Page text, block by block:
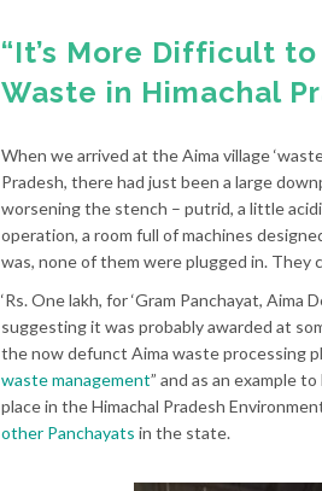
“It’s More Difficult
Waste in Himachal
When we arrived at the Aima village
Pradesh, there had just been a large
worsening the stench – putrid, a little
operation, a room full of machines
was, none of them were plugged in. They
‘Rs. One lakh, for ‘Gram Panchayat,
suggesting it was probably awarded at
the now defunct Aima waste processing
waste management” and as an example
place in the Himachal Pradesh
other Panchayats in the state.